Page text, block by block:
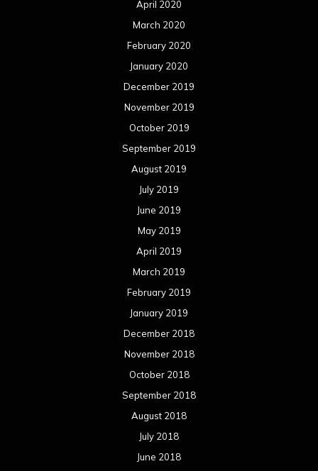
April 2020
March 2020
February 2020
January 2020
December 2019
November 2019
October 2019
September 2019
August 2019
July 2019
June 2019
May 2019
April 2019
March 2019
February 2019
January 2019
December 2018
November 2018
October 2018
September 2018
August 2018
July 2018
June 2018